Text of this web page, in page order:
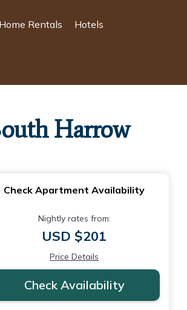
Home Rentals Hotels
Harrow
Check Apartment Availability
Nightly rates from:
USD $201
Price Details
Check Availability